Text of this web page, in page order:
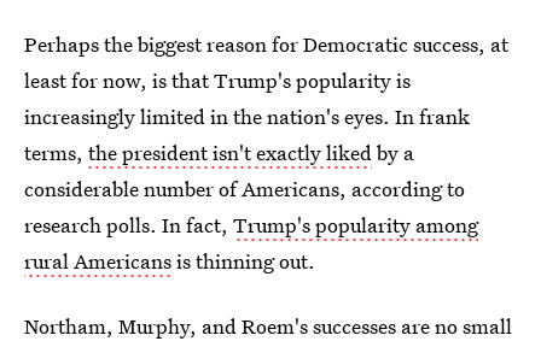
Perhaps the biggest reason for Democratic success, at
least for now, is that Trump's popularity is
increasingly limited in the nation's eyes. In frank
terms, the president isn't exactly liked by a
considerable number of Americans, according to
research polls. In fact, Trump's popularity among
rural Americansis thinning out.
Northam, Murphy, and Roem's successes are no small